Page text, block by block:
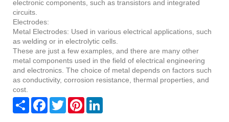
electronic components, such as transistors and integrated
circuits.
Electrodes:
Metal Electrodes: Used in various electrical applications, such
as welding or in electrolytic cells.
These are just a few examples, and there are many other
metal components used in the field of electrical engineering
and electronics. The choice of metal depends on factors such
as conductivity, corrosion resistance, thermal properties, and
cost.
Share Facebook
TwitterPinterest